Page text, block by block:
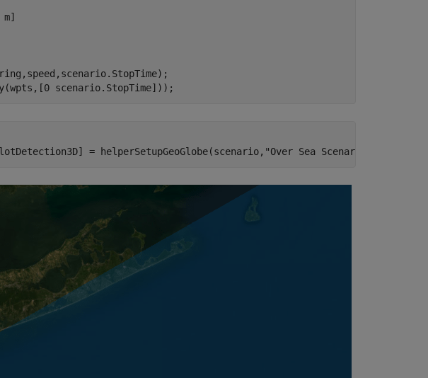
scenario.StopTime]));
= helperSetupGeoGlobe(scenario, "Over Sea Scenario"